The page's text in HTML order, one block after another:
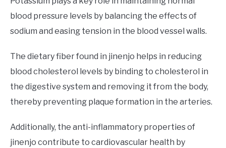
blood pressure levels by balancing the effects of
sodium and easing tension in the blood vessel walls.
The dietary fiber found in jinenjo helps in reducing
blood cholesterol levels by binding to cholesterol in
the digestive system and removing it from the body,
thereby preventing plaque formation in the arteries.
Additionally, the anti-inflammatory properties of
jinenjo contribute to cardiovascular health by